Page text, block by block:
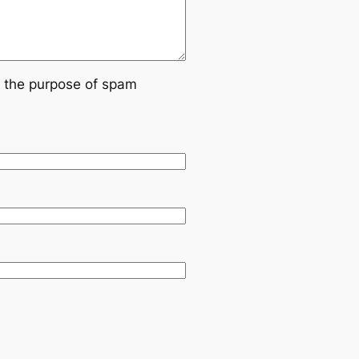
purpose of spam